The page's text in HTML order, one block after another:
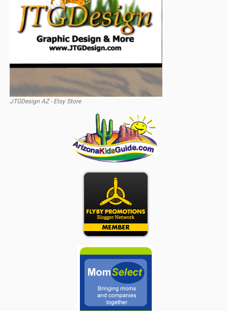
JTGDesign AZ - Etsy Store